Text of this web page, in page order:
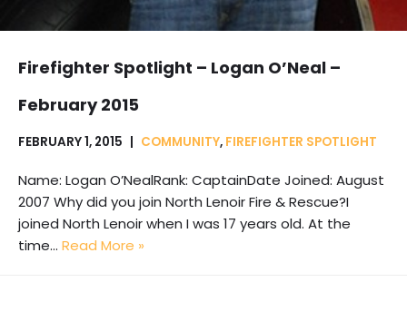
Firefighter Spotlight – Logan O’Neal –
February 2015
FEBRUARY 1, 2015 COMMUNITY, FIREFIGHTER SPOTLIGHT
Name: Logan O’NealRank: CaptainDate Joined: August
2007 Why did you join North Lenoir Fire & Rescue?I
joined North Lenoir when I was 17 years old. At the
time… Read More »